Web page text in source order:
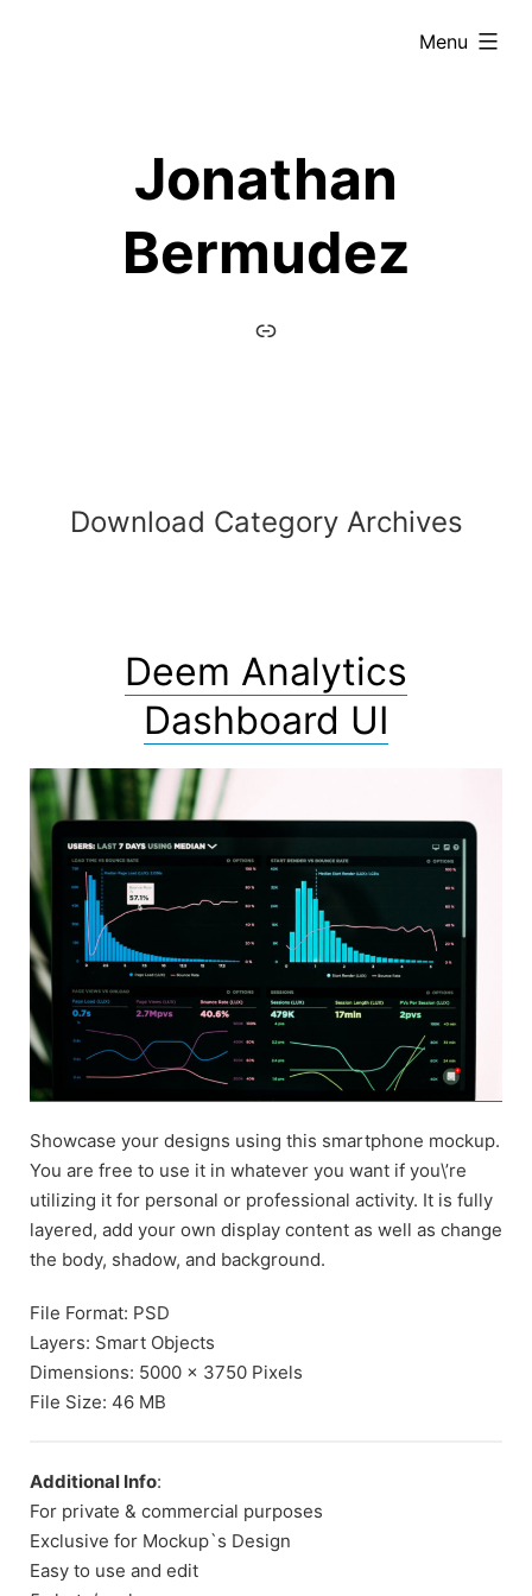
Jonathan
Bermudez
Menu
expanded
home
Download Category Archives
Deem Analytics
Dashboard UI
Showcase your designs using this smartphone mockup.
You are free to use it in whatever you want if you\’re
utilizing it for personal or professional activity. It is fully
layered, add your own display content as well as change
the body, shadow, and background.
File Format: PSD
Layers: Smart Objects
Dimensions: 5000 x 3750 Pixels
File Size: 46 MB
Additional Info:
For private & commercial purposes
Exclusive for Mockup`s Design
Easy to use and edit